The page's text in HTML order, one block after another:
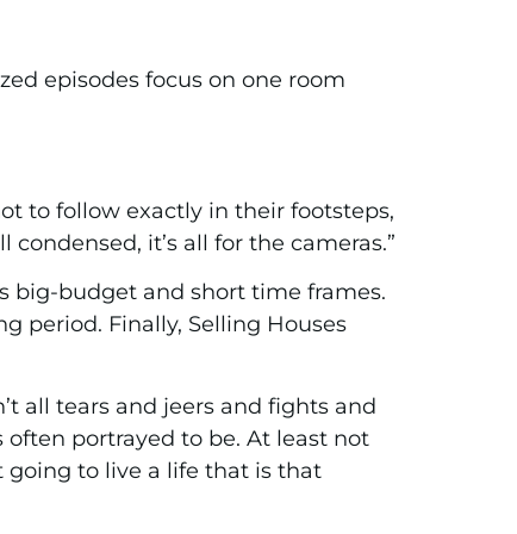
episodes focus on one room
to follow exactly in their footsteps,
it’s all for the cameras.”
big-budget and short time frames.
period. Finally, Selling Houses
all tears and jeers and fights and
portrayed to be. At least not
going to live a life that is that